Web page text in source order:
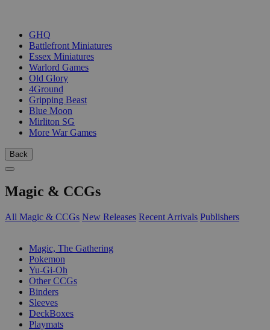
GHQ
Battlefront Miniatures
Essex Miniatures
Warlord Games
Old Glory
4Ground
Gripping Beast
Blue Moon
Mirliton SG
More War Games
Back
Magic & CCGs
All Magic & CCGs New Releases Recent Arrivals Publishers
Magic, The Gathering
Pokemon
Yu-Gi-Oh
Other CCGs
Binders
Sleeves
DeckBoxes
Playmats